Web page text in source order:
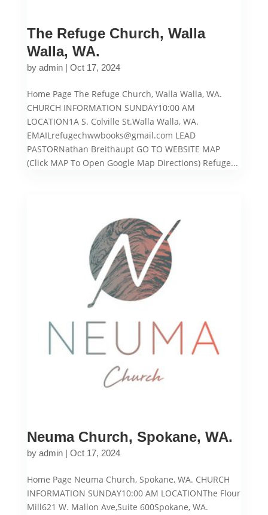
The Refuge Church, Walla
Walla, WA.
by admin| Oct 17, 2024
Home Page The Refuge Church, Walla Walla, WA.
CHURCH INFORMATION SUNDAY10:00 AM
LOCATION1A S. Colville St.Walla Walla, WA.
EMAILrefugechwwbooks@gmail.com LEAD
PASTORNathan Breithaupt GO TO WEBSITE MAP
(Click MAP To Open Google Map Directions) Refuge...
Neuma Church, Spokane, WA.
by admin| Oct 17, 2024
Home Page Neuma Church, Spokane, WA. CHURCH
INFORMATION SUNDAY10:00 AM LOCATIONThe Flour
Mill621 W. Mallon Ave,Suite 600Spokane, WA.